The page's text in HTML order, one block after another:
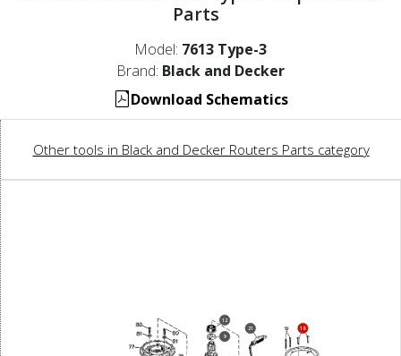
Parts
Model: 7613 Type-3
Brand: Black and Decker
Download Schematics
Other tools in Black and Decker Routers Parts category
9
12
18
21